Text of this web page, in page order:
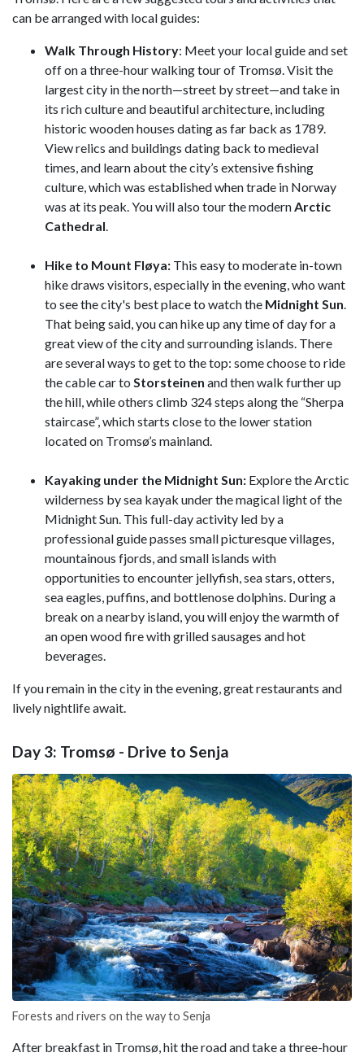
can be arranged with local guides:
Walk Through History: Meet your local guide and set
off on a three-hour walking tour of Tromsø. Visit the
largest city in the north—street by street—and take in
its rich culture and beautiful architecture, including
historic wooden houses dating as far back as 1789.
View relics and buildings dating back to medieval
times, and learn about the city’s extensive fishing
culture, which was established when trade in Norway
was at its peak. You will also tour the modernArctic
Cathedral.
Hike to Mount Fløya: This easy to moderate in-town
hike draws visitors, especially in the evening, who want
to see the city's best place to watch the Midnight Sun.
That being said, you can hike up any time of day for a
great view of the city and surrounding islands. There
are several ways to get to the top: some choose to ride
the cable car to Storsteinen and then walk further up
the hill, while others climb 324 steps along the “Sherpa
staircase”, which starts close to the lower station
located on Tromsø’s mainland.
Kayaking under the Midnight Sun: Explore the Arctic
wilderness by sea kayak under the magical light of the
Midnight Sun. This full-day activity led by a
professional guide passes small picturesque villages,
mountainous fjords, and small islands with
opportunities to encounter jellyfish, sea stars, otters,
sea eagles, puffins, and bottlenose dolphins. During a
break on a nearby island, you will enjoy the warmth of
an open wood fire with grilled sausages and hot
beverages.
If you remain in the city in the evening, great restaurants and
lively nightlife await.
Day 3: Tromsø - Drive to Senja
Forests and rivers on the way to Senja
After breakfast in Tromsø, hit the road and take a three-hour